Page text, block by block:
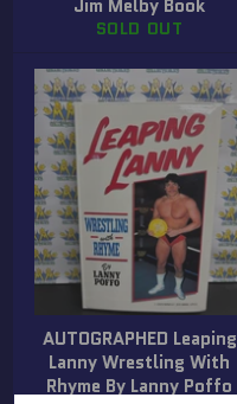
Jim Melby Book
SOLD OUT
AUTOGRAPHED Leaping
Lanny Wrestling With
Rhyme By Lanny Poffo